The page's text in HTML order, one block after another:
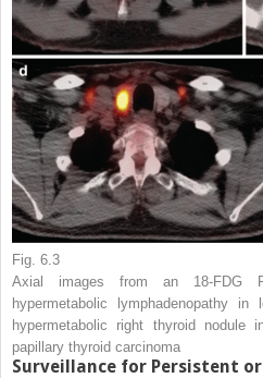
Fig. 6.3
Axial images from an 18-FDG
hypermetabolic lymphadenopathy
hypermetabolic right thyroid nodule
papillary thyroid carcinoma
Surveillance for Persistent